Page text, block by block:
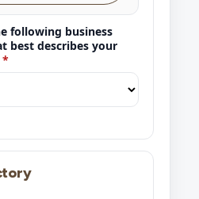
following business
best describes your
*